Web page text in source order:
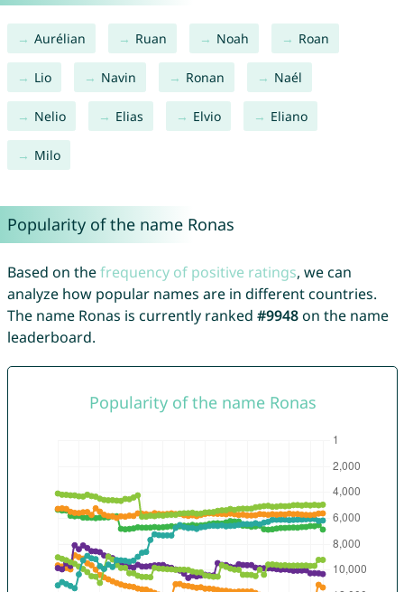
Aurélian Ruan Noah Roan
Lio Navin Ronan Naél
Nelio Elias Elvio Eliano
Milo
Popularity of the name Ronas
Based on thefrequency of positive ratings, we can
analyze how popular names are in different countries.
The name Ronas is currently ranked #9948on the name
leaderboard.